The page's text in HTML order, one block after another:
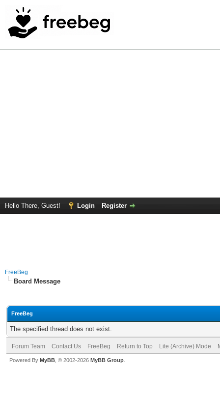
Hello There, Guest! Login Register
FreeBeg
Board Message
FreeBeg
The specified thread does not exist.
Forum Team Contact Us FreeBeg Return to Top Lite (Archive) Mode
Powered By MyBB , © 2002-2026 MyBB Group